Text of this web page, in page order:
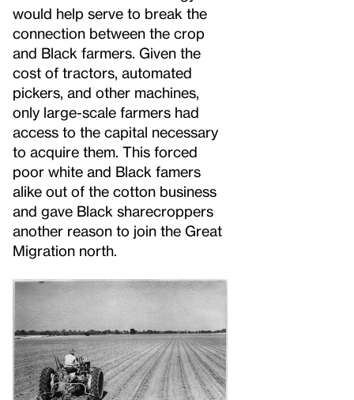
would help serve to break the
connection between the crop
and Black farmers. Given the
cost of tractors, automated
pickers, and other machines,
only large-scale farmers had
access to the capital necessary
to acquire them. This forced
poor white and Black famers
alike out of the cotton business
and gave Black sharecroppers
another reason to join the Great
Migration north.